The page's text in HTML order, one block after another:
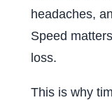
headaches,
Speed
loss.
This is why